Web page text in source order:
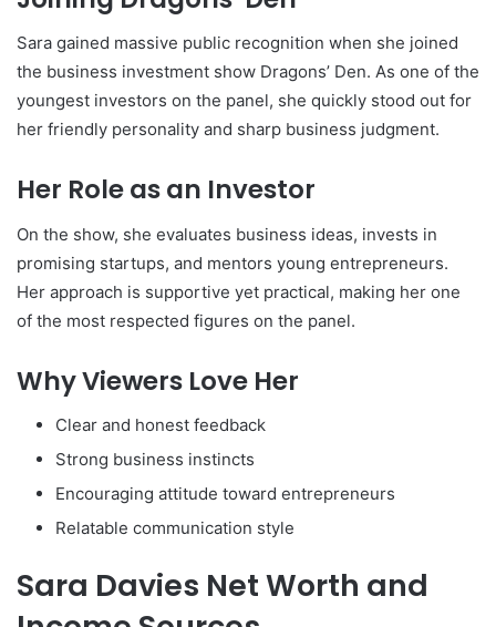
Sara gained massive public recognition when she joined
the business investment show Dragons’ Den. As one of the
youngest investors on the panel, she quickly stood out for
her friendly personality and sharp business judgment.
Her Role as an Investor
On the show, she evaluates business ideas, invests in
promising startups, and mentors young entrepreneurs.
Her approach is supportive yet practical, making her one
of the most respected figures on the panel.
Why Viewers Love Her
Clear and honest feedback
Strong business instincts
Encouraging attitude toward entrepreneurs
Relatable communication style
Sara Davies Net Worth and